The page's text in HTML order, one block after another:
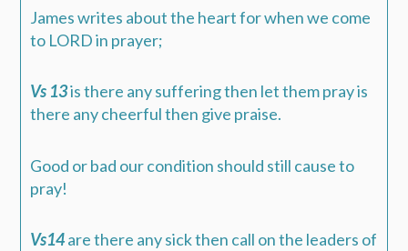
James writes about the heart for when we come
to LORD in prayer;
Vs 13is there any suffering then let them pray is
there any cheerful then give praise.
Good or bad our condition should still cause to
pray!
Vs14are there any sick then call on the leaders of